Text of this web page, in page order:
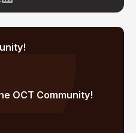
system and the editorial
and digital assets.
OCT Community!